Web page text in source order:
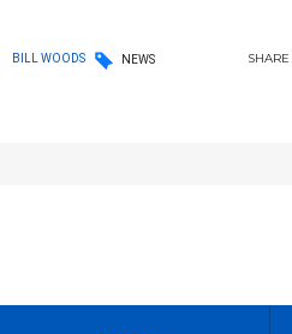
BILL WOODS NEWS SHARE